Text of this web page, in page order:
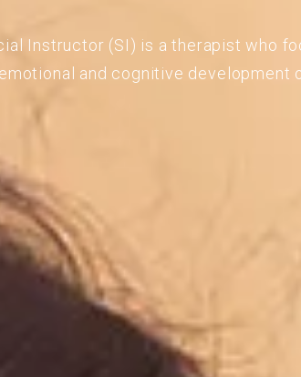
Instructor (SI) is a therapist who
and cognitive development